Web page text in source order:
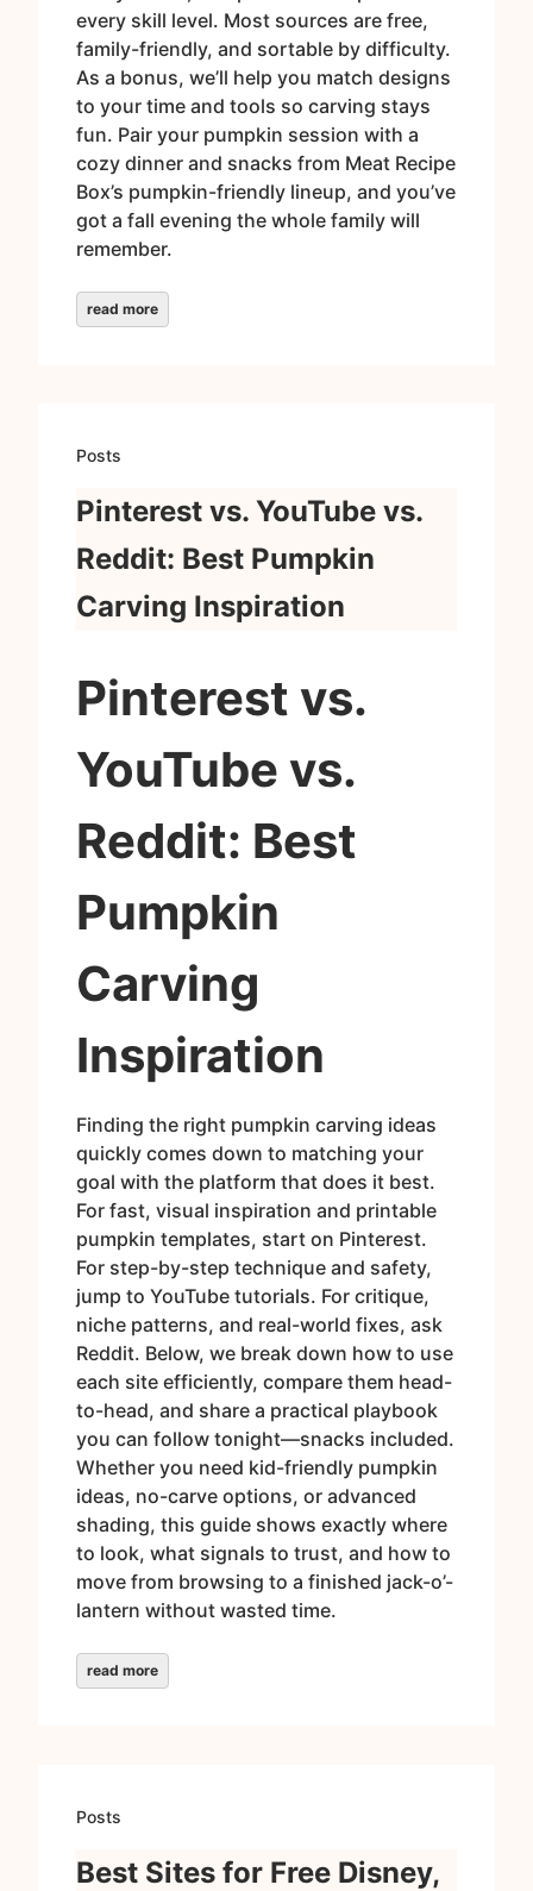
every skill level. Most sources are free,
family-friendly, and sortable by difficulty.
As a bonus, we’ll help you match designs
to your time and tools so carving stays
fun. Pair your pumpkin session with a
cozy dinner and snacks from Meat Recipe
Box’s pumpkin-friendly lineup, and you’ve
got a fall evening the whole family will
remember.
read more
Posts
Pinterest vs. YouTube vs.
Reddit: Best Pumpkin
Carving Inspiration
Pinterest vs.
YouTube vs.
Reddit: Best
Pumpkin
Carving
Inspiration
Finding the right pumpkin carving ideas
quickly comes down to matching your
goal with the platform that does it best.
For fast, visual inspiration and printable
pumpkin templates, start on Pinterest.
For step-by-step technique and safety,
jump to YouTube tutorials. For critique,
niche patterns, and real-world fixes, ask
Reddit. Below, we break down how to use
each site efficiently, compare them head-
to-head, and share a practical playbook
you can follow tonight—snacks included.
Whether you need kid-friendly pumpkin
ideas, no-carve options, or advanced
shading, this guide shows exactly where
to look, what signals to trust, and how to
move from browsing to a finished jack-o’-
lantern without wasted time.
read more
Posts
Best Sites for Free Disney,